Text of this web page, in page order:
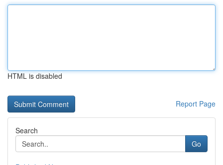
HTML is disabled
Report Page
Search
Go